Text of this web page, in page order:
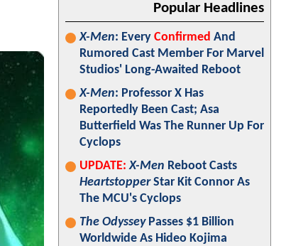
Popular Headlines
X-Men: Every Confirmed And
Rumored Cast Member For Marvel
Studios' Long-Awaited Reboot
X-Men: Professor X Has
Reportedly Been Cast; Asa
Butterfield Was The Runner Up For
Cyclops
UPDATE: X-Men Reboot Casts
HeartstopperStar Kit Connor As
The MCU's Cyclops
The OdysseyPasses $1 Billion
Worldwide As Hideo Kojima